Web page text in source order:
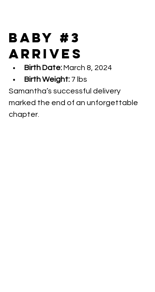
Baby #3
Arrives
Birth Date: March 8, 2024
Birth Weight: 7 lbs
Samantha’s successful delivery
marked the end of an unforgettable
chapter.